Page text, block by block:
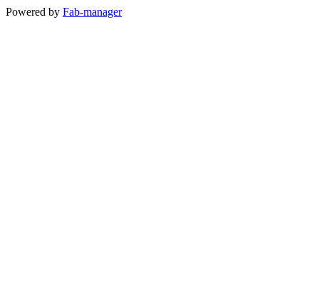
Powered by Fab-manager